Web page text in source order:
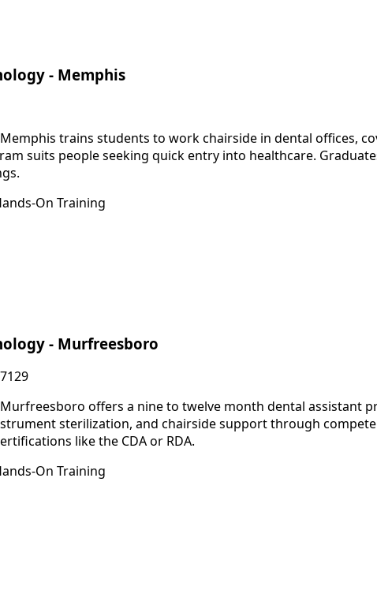
- Memphis
Memphis trains students to work chairside in dental offices,
suits people seeking quick entry into healthcare.
On Training
- Murfreesboro
Murfreesboro offers a nine to twelve month dental
sterilization, and chairside support through
like the CDA or RDA.
On Training